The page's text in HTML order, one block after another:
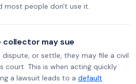
most people don't use it.
may sue
or settle, they may file a civil
court. This is when acting quickly
a lawsuit leads to a default